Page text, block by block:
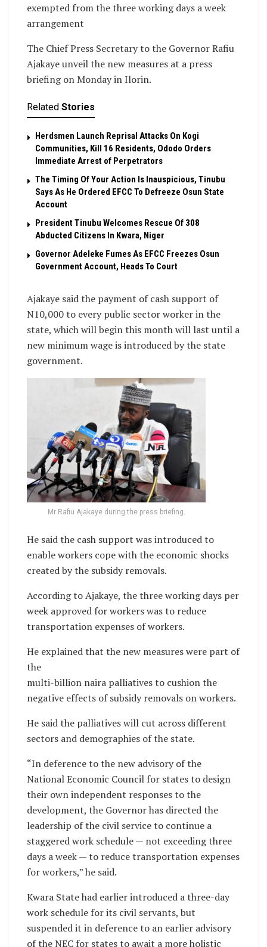
exempted from the three working days a week
arrangement
The Chief Press Secretary to the Governor Rafiu
Ajakaye unveil the new measures at a press
briefing on Monday in Ilorin.
Related Stories
Herdsmen Launch Reprisal Attacks On Kogi
Communities, Kill 16 Residents, Ododo Orders
Immediate Arrest of Perpetrators
The Timing Of Your Action Is Inauspicious, Tinubu
Says As He Ordered EFCC To Defreeze Osun State
Account
President Tinubu Welcomes Rescue Of 308
Abducted Citizens In Kwara, Niger
Governor Adeleke Fumes As EFCC Freezes Osun
Government Account, Heads To Court
Ajakaye said the payment of cash support of
N10,000 to every public sector worker in the
state, which will begin this month will last until a
new minimum wage is introduced by the state
government.
Mr Rafiu Ajakaye during the press briefing.
He said the cash support was introduced to
enable workers cope with the economic shocks
created by the subsidy removals.
According to Ajakaye, the three working days per
week approved for workers was to reduce
transportation expenses of workers.
He explained that the new measures were part of
the
multi-billion naira palliatives to cushion the
negative effects of subsidy removals on workers.
He said the palliatives will cut across different
sectors and demographies of the state.
“In deference to the new advisory of the
National Economic Council for states to design
their own independent responses to the
development, the Governor has directed the
leadership of the civil service to continue a
staggered work schedule — not exceeding three
days a week — to reduce transportation expenses
for workers,” he said.
Kwara State had earlier introduced a three-day
work schedule for its civil servants, but
suspended it in deference to an earlier advisory
of the NEC for states to await a more holistic